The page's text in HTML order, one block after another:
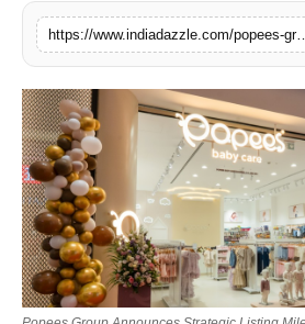
Tech
https://www.indiadazzle.com/popees-group-announces-strategic-listing-milestone-with-proposed-integration-of-baby-care-business